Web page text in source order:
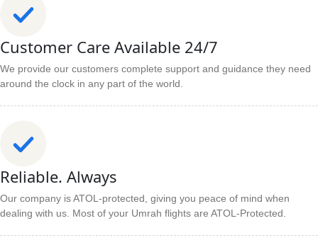
Customer Care Available 24/7
We provide our customers complete support and guidance they need
around the clock in any part of the world.
Reliable. Always
Our company is ATOL-protected, giving you peace of mind when
dealing with us. Most of your Umrah flights are ATOL-Protected.